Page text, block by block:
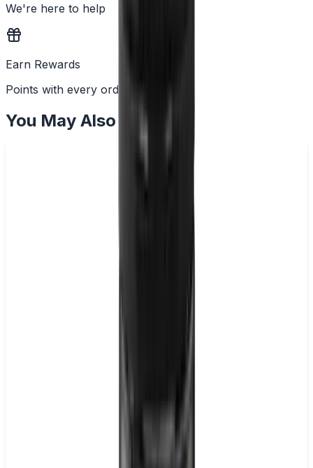
We're here to help
Earn Rewards
Points with every order
You May Also Like